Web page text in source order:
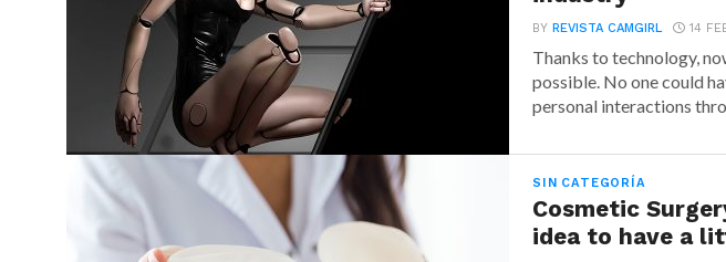
BYREVISTA CAMGIRL 14
Thanks to technology,
possible. No one could
personal interactions
SIN CATEGORÍA
Cosmetic
idea to have a